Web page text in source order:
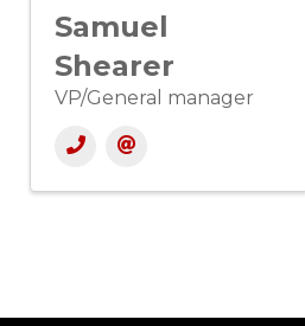
Samuel
Shearer
VP/General manager